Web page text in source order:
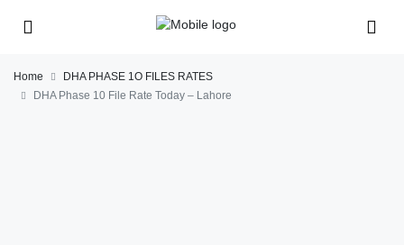
Home
DHA PHASE 1O FILES RATES
DHA Phase 10 File Rate Today – Lahore